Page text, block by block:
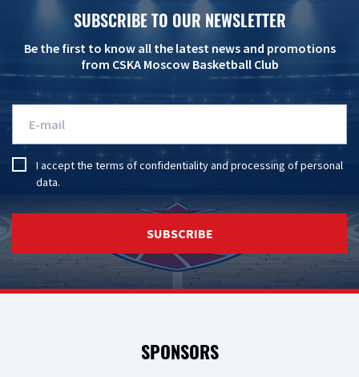
SUBSCRIBE TO OUR NEWSLETTER
Be the first to know all the latest news and promotions
from CSKA Moscow Basketball Club
I accept the terms of confidentialityandprocessing of personal
data.
SUBSCRIBE
SPONSORS